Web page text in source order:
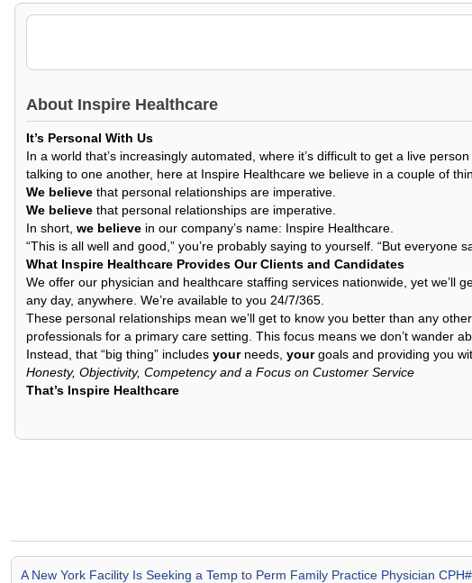
About Inspire Healthcare
It’s Personal With Us
In a world that’s increasingly automated, where it’s difficult to get a live
talking to one another, here at Inspire Healthcare we believe in a couple of
We believe that personal relationships are imperative.
We believe that personal relationships are imperative.
In short, we believe in our company’s name: Inspire Healthcare.
“This is all well and good,” you’re probably saying to yourself. “But everyone
What Inspire Healthcare Provides Our Clients and Candidates
We offer our physician and healthcare staffing services nationwide, yet we’ll
any day, anywhere. We’re available to you 24/7/365.
These personal relationships mean we’ll get to know you better than any
professionals for a primary care setting. This focus means we don’t wander
Instead, that “big thing” includes yourneeds, yourgoals and providing you
Honesty, Objectivity, Competency and a Focus on Customer Service
That’s Inspire Healthcare
A New York Facility Is Seeking a Temp to Perm Family Practice Physician